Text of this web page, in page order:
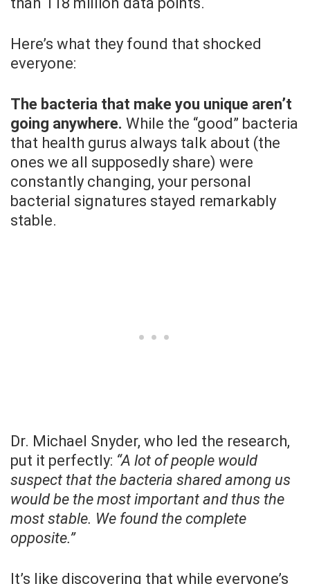
Here’s what they found that shocked
everyone:
The bacteria that make you unique aren’t
going anywhere. While the “good” bacteria
that health gurus always talk about (the
ones we all supposedly share) were
constantly changing, your personal
bacterial signatures stayed remarkably
stable.
Dr. Michael Snyder, who led the research,
put it perfectly: “A lot of people would
suspect that the bacteria shared among us
would be the most important and thus the
most stable. We found the complete
opposite.”
It’s like discovering that while everyone’s